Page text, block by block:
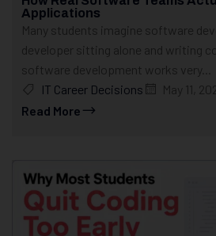
Applications
Many students imagine software
developer sitting alone and writing
software development works very...
IT Career Decisions
May 11,
Read More